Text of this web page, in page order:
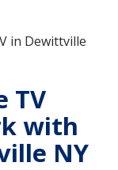
in Dewittville
TV
with
NY